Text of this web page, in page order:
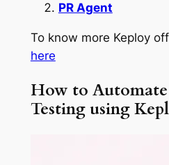
PR Agent
To know more Keploy
here
How to
Testing using